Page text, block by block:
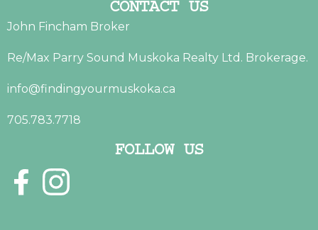
CONTACT US
John Fincham Broker
Re/Max Parry Sound Muskoka Realty Ltd. Brokerage.
info@findingyourmuskoka.ca
705.783.7718
FOLLOW US